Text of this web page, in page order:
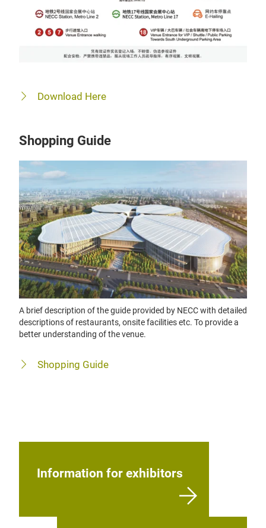
Download Here
Shopping Guide
A brief description of the guide provided by NECC with detailed
descriptions of restaurants, onsite facilities etc. To provide a
better understanding of the venue.
Shopping Guide
Information for exhibitors